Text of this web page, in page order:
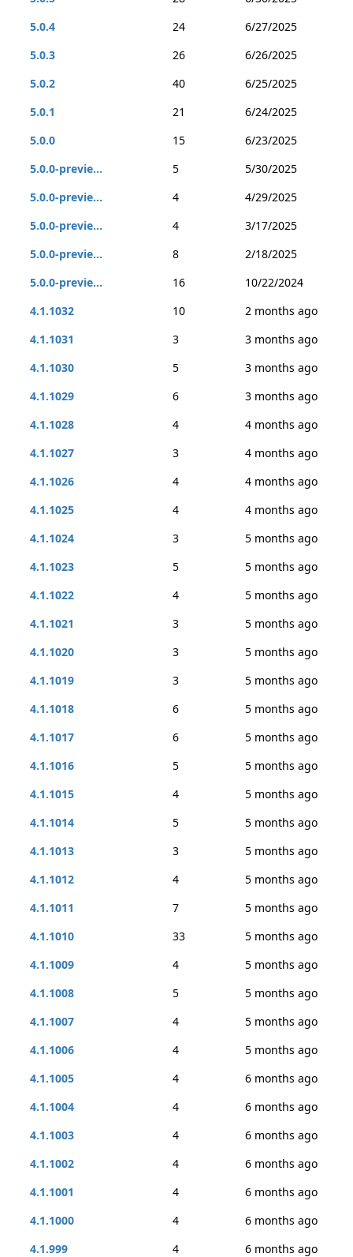
5.0.4
24
6/27/2025
5.0.3
26
6/26/2025
5.0.2
40
6/25/2025
5.0.1
21
6/24/2025
5.0.0
15
6/23/2025
5.0.0-previe...
5
5/30/2025
5.0.0-previe...
4
4/29/2025
5.0.0-previe...
4
3/17/2025
5.0.0-previe...
8
2/18/2025
5.0.0-previe...
16
10/22/2024
4.1.1032
10
2 months ago
4.1.1031
3
3 months ago
4.1.1030
5
3 months ago
4.1.1029
6
3 months ago
4.1.1028
4
4 months ago
4.1.1027
3
4 months ago
4.1.1026
4
4 months ago
4.1.1025
4
4 months ago
4.1.1024
3
5 months ago
4.1.1023
5
5 months ago
4.1.1022
4
5 months ago
4.1.1021
3
5 months ago
4.1.1020
3
5 months ago
4.1.1019
3
5 months ago
4.1.1018
6
5 months ago
4.1.1017
6
5 months ago
4.1.1016
5
5 months ago
4.1.1015
4
5 months ago
4.1.1014
5
5 months ago
4.1.1013
3
5 months ago
4.1.1012
4
5 months ago
4.1.1011
7
5 months ago
4.1.1010
33
5 months ago
4.1.1009
4
5 months ago
4.1.1008
5
5 months ago
4.1.1007
4
5 months ago
4.1.1006
4
5 months ago
4.1.1005
4
6 months ago
4.1.1004
4
6 months ago
4.1.1003
4
6 months ago
4.1.1002
4
6 months ago
4.1.1001
4
6 months ago
4.1.1000
4
6 months ago
4.1.999
4
6 months ago